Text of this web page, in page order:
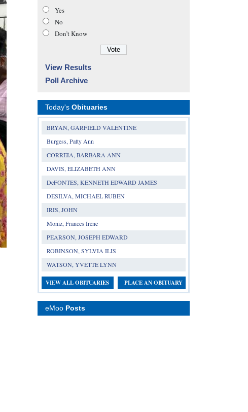
Yes
No
Don’t Know
View Results
Poll Archive
Today's Obituaries
BRYAN, GARFIELD VALENTINE
Burgess, Patty Ann
CORREIA, BARBARA ANN
DAVIS, ELIZABETH ANN
DeFONTES, KENNETH EDWARD JAMES
DESILVA, MICHAEL RUBEN
IRIS, JOHN
Moniz, Frances Irene
PEARSON, JOSEPH EDWARD
ROBINSON, SYLVIA ILIS
WATSON, YVETTE LYNN
VIEW ALL OBITUARIES PLACE AN OBITUARY
eMoo Posts